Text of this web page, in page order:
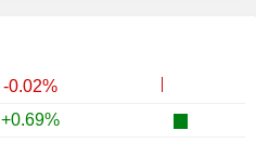
-0.02%
+0.69%